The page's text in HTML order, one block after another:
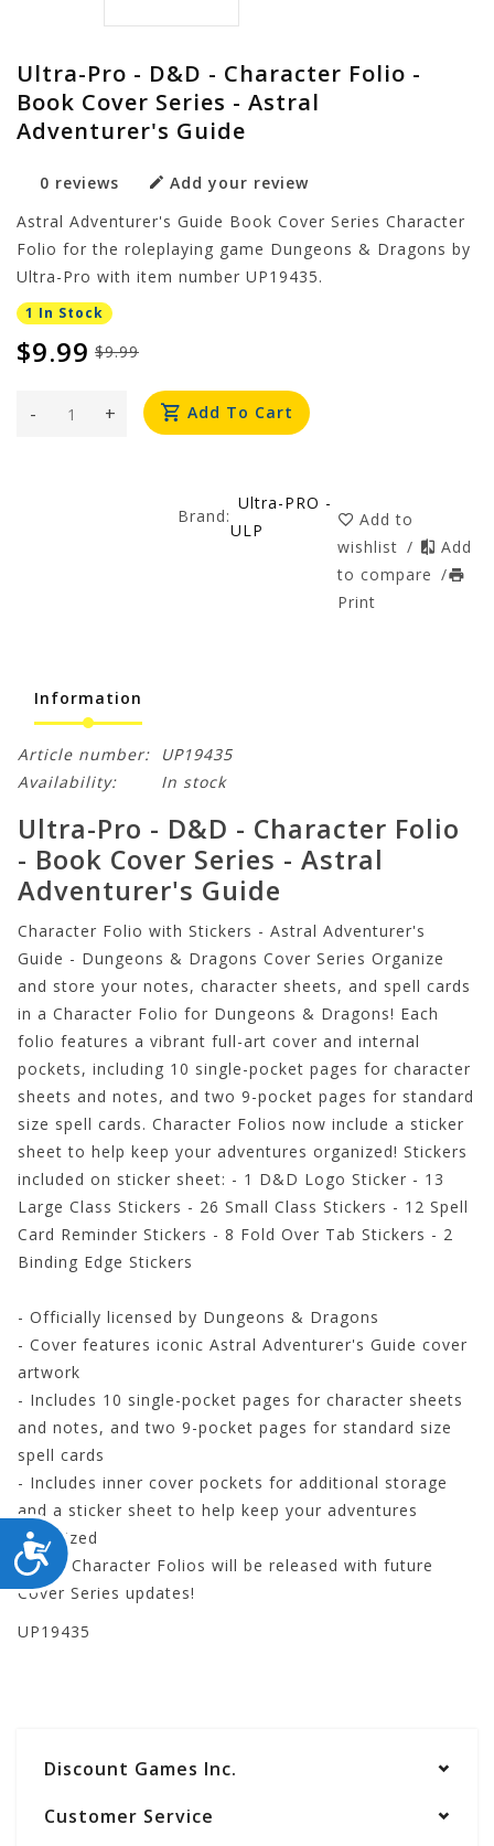
ACCESSIBILITY
Ultra-Pro - D&D - Character Folio -
Book Cover Series - Astral
Adventurer's Guide
0 reviews
Add your review
Astral Adventurer's Guide Book Cover Series Character
Folio for the roleplaying game Dungeons & Dragons by
Ultra-Pro with item number UP19435.
1 In Stock
$9.99
$9.99
+
- Add To Cart
Brand:
Ultra-PRO -
ULP
Add to
wishlist /
Add
to compare /
Print
Information
Article number:
UP19435
Availability:
In stock
Ultra-Pro - D&D - Character Folio
- Book Cover Series - Astral
Adventurer's Guide
Character Folio with Stickers - Astral Adventurer's
Guide - Dungeons & Dragons Cover Series Organize
and store your notes, character sheets, and spell cards
in a Character Folio for Dungeons & Dragons! Each
folio features a vibrant full-art cover and internal
pockets, including 10 single-pocket pages for character
sheets and notes, and two 9-pocket pages for standard
size spell cards. Character Folios now include a sticker
sheet to help keep your adventures organized! Stickers
included on sticker sheet: - 1 D&D Logo Sticker - 13
Large Class Stickers - 26 Small Class Stickers - 12 Spell
Card Reminder Stickers - 8 Fold Over Tab Stickers - 2
Binding Edge Stickers
- Officially licensed by Dungeons & Dragons
- Cover features iconic Astral Adventurer's Guide cover
artwork
- Includes 10 single-pocket pages for character sheets
and notes, and two 9-pocket pages for standard size
spell cards
- Includes inner cover pockets for additional storage
and a sticker sheet to help keep your adventures
organized
- New Character Folios will be released with future
Cover Series updates!
UP19435
Discount Games Inc.
Customer Service